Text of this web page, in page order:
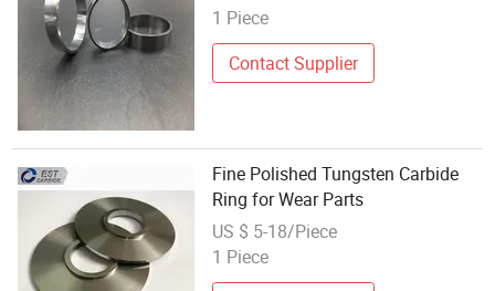
1 Piece
Contact Supplier
Fine Polished Tungsten Carbide
Ring for Wear Parts
US $ 5-18/Piece
1 Piece